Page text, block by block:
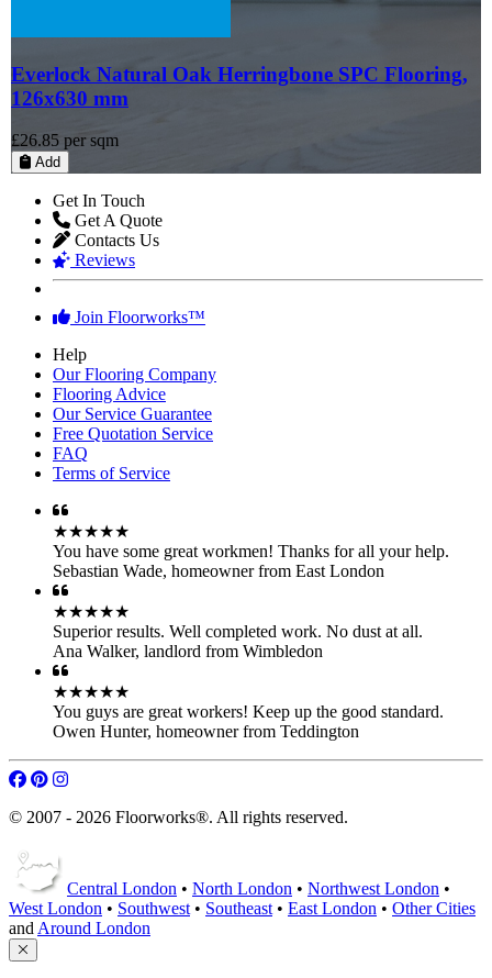
Everlock Natural Oak Herringbone SPC Flooring,
126x630 mm
£26.85 per sqm
Add
Get In Touch
Get A Quote
Contacts Us
Reviews
Join Floorworks™
Help
Our Flooring Company
Flooring Advice
Our Service Guarantee
Free Quotation Service
FAQ
Terms of Service
★★★★★
You have some great workmen! Thanks for all your help.
Sebastian Wade, homeowner from East London
★★★★★
Superior results. Well completed work. No dust at all.
Ana Walker, landlord from Wimbledon
★★★★★
You guys are great workers! Keep up the good standard.
Owen Hunter, homeowner from Teddington
© 2007 - 2026 Floorworks®. All rights reserved.
Central London • North London • Northwest London •
West London • Southwest • Southeast • East London • Other Cities
and Around London